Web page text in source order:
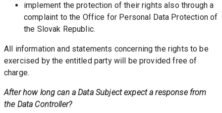
implement the protection of their rights also through a
complaint to the Office for Personal Data Protection of
the Slovak Republic.
All information and statements concerning the rights to be
exercised by the entitled party will be provided free of
charge.
After how long can a Data Subject expect a response from
the Data Controller?